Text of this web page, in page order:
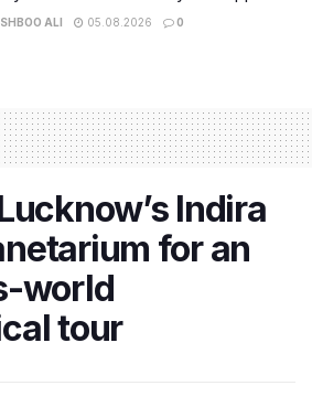
ALI 05.08.2026 0
Indira
for an
world
tour